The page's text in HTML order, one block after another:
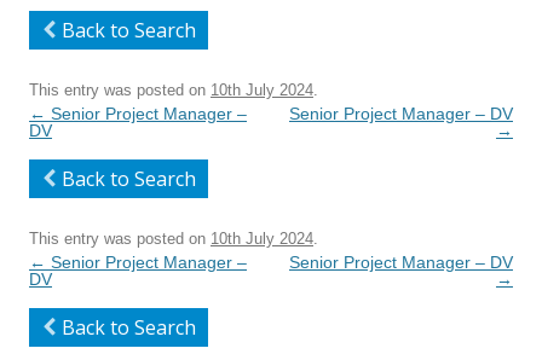
Back to Search
This entry was posted on 10th July 2024
Post
navigation
← Senior Project Manager –
DV
Senior Project Manager – DV
→
Back to Search
This entry was posted on 10th July 2024
Post
navigation
← Senior Project Manager –
DV
Senior Project Manager – DV
→
Back to Search